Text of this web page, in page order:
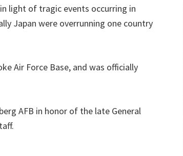
light of tragic events occurring in
Japan were overrunning one country
Air Force Base, and was officially
AFB in honor of the late General